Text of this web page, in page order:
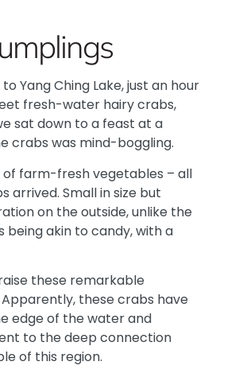
Yang Ching Lake, just an hour
fresh-water hairy crabs,
sat down to a feast at a
crabs was mind-boggling.
of farm-fresh vegetables – all
arrived. Small in size but
on the outside, unlike the
akin to candy, with a
these remarkable
these crabs have
edge of the water and
to the deep connection
of this region.